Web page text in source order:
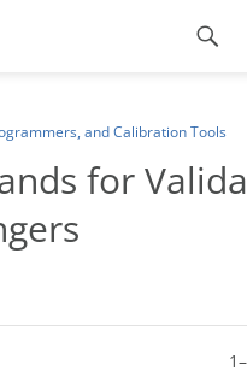
and Calibration Tools
for
1–